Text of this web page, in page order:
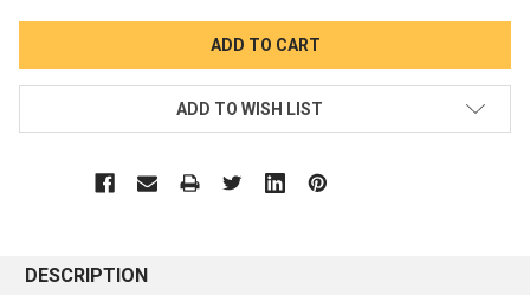
ADD TO WISH LIST
DESCRIPTION